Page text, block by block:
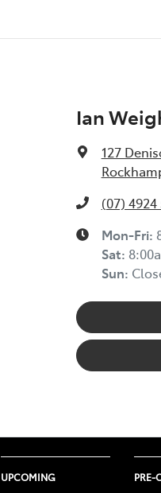
Ian
127
(07) 4924
Mon-Fri:
Sat:
Sun:
UPCOMING PRE-